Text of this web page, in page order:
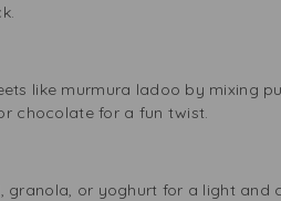
like murmura ladoo by mixing
chocolate for a fun twist.
granola, or yoghurt for a light and